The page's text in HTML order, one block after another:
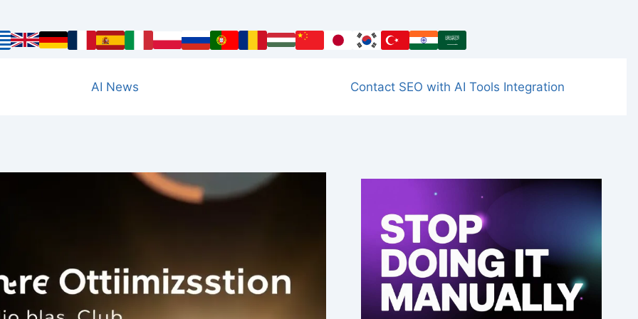
AI News Contact SEO with AI Tools Integration